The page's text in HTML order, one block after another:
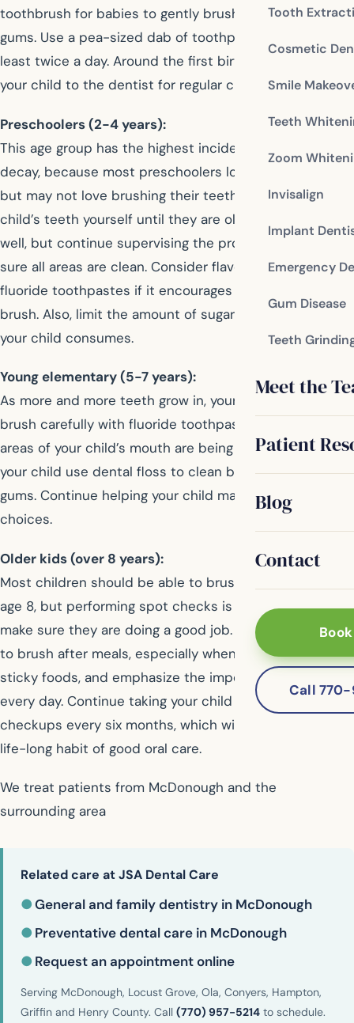
Tooth
Cosmetic
Smile
Teeth
Zoom
Invisalign
Implant
Emergency
Gum Disease
Teeth
Meet the
Patient
Blog
Contact
Call
toothbrush for babies to gently brush the teeth and
gums. Use a pea-sized dab of toothpaste and brush at
least twice a day. Around the first birthday, begin taking
your child to the dentist for regular checkups.
Preschoolers (2-4 years):
This age group has the highest incidence of tooth
decay, because most preschoolers love sugary foods
but may not love brushing their teeth. Brush your
child’s teeth yourself until they are old enough to do it
well, but continue supervising the process to make
sure all areas are clean. Consider flavored or character
fluoride toothpastes if it encourages your child to
brush. Also, limit the amount of sugary foods and drinks
your child consumes.
Young elementary (5-7 years):
As more and more teeth grow in, your child needs to
brush carefully with fluoride toothpaste. Make sure all
areas of your child’s mouth are being reached, and help
your child use dental floss to clean between teeth and
gums. Continue helping your child make healthy diet
choices.
Older kids (over 8 years):
Most children should be able to brush on their own by
age 8, but performing spot checks is a good idea to
make sure they are doing a good job. Teach your child
to brush after meals, especially when eating sugary or
sticky foods, and emphasize the importance of flossing
every day. Continue taking your child for regular dental
checkups every six months, which will help create a
life-long habit of good oral care.
We treat patients from McDonough and the
surrounding area
Related care at JSA Dental Care
●General and family dentistry in McDonough
● Preventative dental care in McDonough
● Request an appointment online
Serving McDonough, Locust Grove, Ola, Conyers, Hampton,
Griffin and Henry County. Call (770) 957-5214 to schedule.